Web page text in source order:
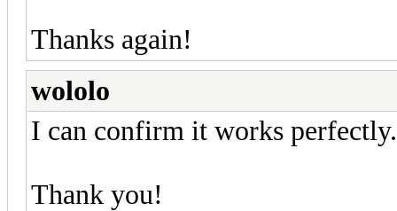
Thanks again!
wololo
I can confirm it works perfectly.
Thank you!